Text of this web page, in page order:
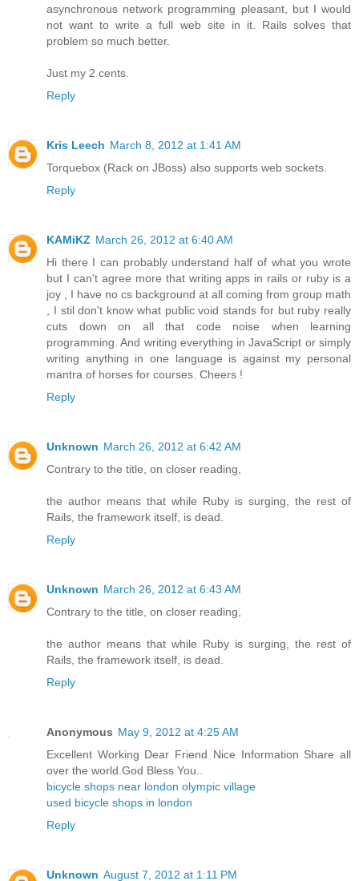
asynchronous network programming pleasant, but I would
not want to write a full web site in it. Rails solves that
problem so much better.
Just my 2 cents.
Reply
Kris Leech March 8, 2012 at 1:41 AM
Torquebox (Rack on JBoss) also supports web sockets.
Reply
KAMiKZ March 26, 2012 at 6:40 AM
Hi there I can probably understand half of what you wrote
but I can't agree more that writing apps in rails or ruby is a
joy , I have no cs background at all coming from group math
, I stil don't know what public void stands for but ruby really
cuts down on all that code noise when learning
programming. And writing everything in JavaScript or simply
writing anything in one language is against my personal
mantra of horses for courses. Cheers !
Reply
Unknown March 26, 2012 at 6:42 AM
Contrary to the title, on closer reading,
the author means that while Ruby is surging, the rest of
Rails, the framework itself, is dead.
Reply
Unknown March 26, 2012 at 6:43 AM
Contrary to the title, on closer reading,
the author means that while Ruby is surging, the rest of
Rails, the framework itself, is dead.
Reply
Anonymous May 9, 2012 at 4:25 AM
Excellent Working Dear Friend Nice Information Share all
over the world.God Bless You..
bicycle shops near london olympic village
used bicycle shops in london
Reply
Unknown August 7, 2012 at 1:11 PM